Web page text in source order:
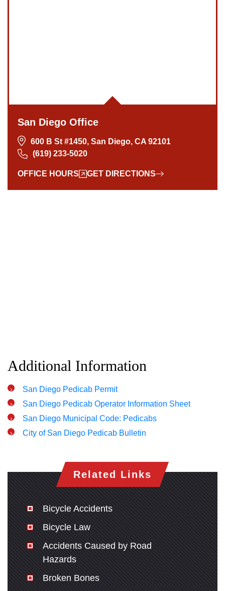
San Diego Office
600 B St #1450, San Diego, CA 92101
(619) 233-5020
OFFICE HOURS GET DIRECTIONS
Tuesday: Open 24 hours
Wednesday: Open 24 hours
Thursday: Open 24 hours
Friday: Open 24 hours
Additional Information
San Diego Pedicab Permit
San Diego Pedicab Operator Information Sheet
San Diego Municipal Code: Pedicabs
City of San Diego Pedicab Bulletin
Related Links
Bicycle Accidents
Bicycle Law
Accidents Caused by Road
Hazards
Broken Bones